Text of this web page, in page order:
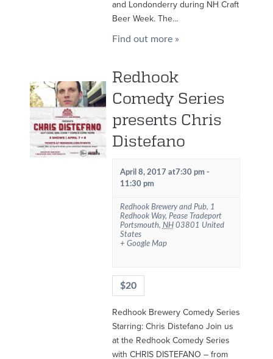
and Londonderry during NH Craft
Beer Week. The…
Find out more »
Redhook
Comedy Series
presents Chris
Distefano
April 8, 2017 at7:30 pm-
11:30 pm
Redhook Brewery and Pub, 1
Redhook Way, Pease Tradeport
Portsmouth, NH 03801 United
States
+ Google Map
$20
Redhook Brewery Comedy Series
Starring: Chris Distefano Join us
at the Redhook Comedy Series
with CHRIS DISTEFANO – from